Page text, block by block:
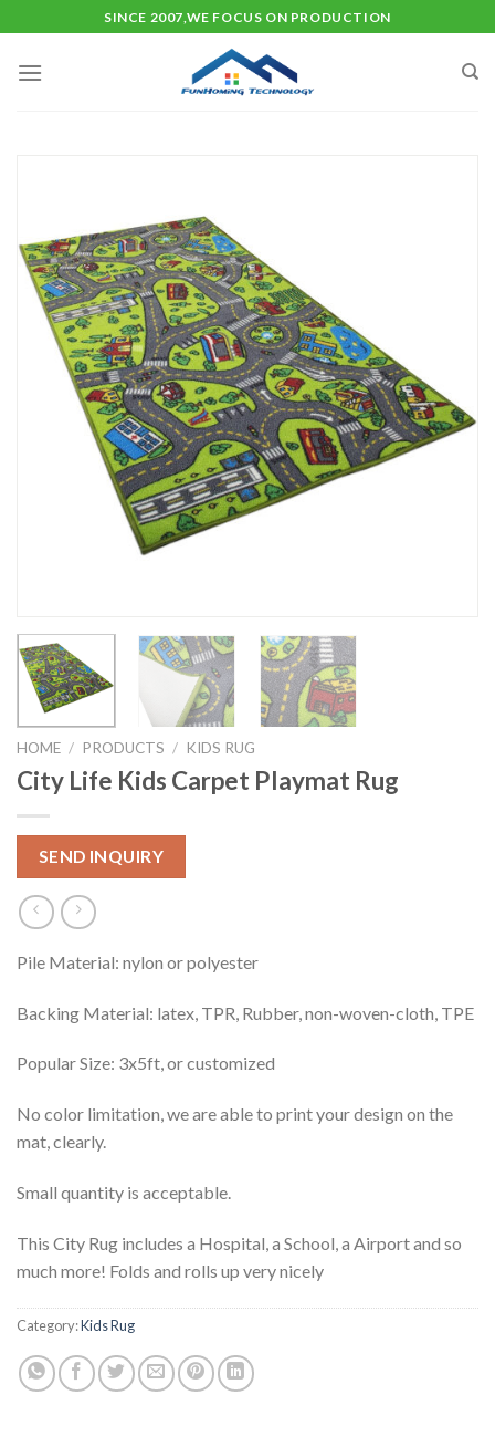
to
content
SINCE 2007,WE FOCUS ON PRODUCTION
HOME / PRODUCTS / KIDS RUG
City Life Kids Carpet Playmat Rug
SEND INQUIRY
Pile Material: nylon or polyester
Backing Material: latex, TPR, Rubber, non-woven-cloth, TPE
Popular Size: 3x5ft, or customized
No color limitation, we are able to print your design on the
mat, clearly.
Small quantity is acceptable.
This City Rug includes a Hospital, a School, a Airport and so
much more! Folds and rolls up very nicely
Category:Kids Rug